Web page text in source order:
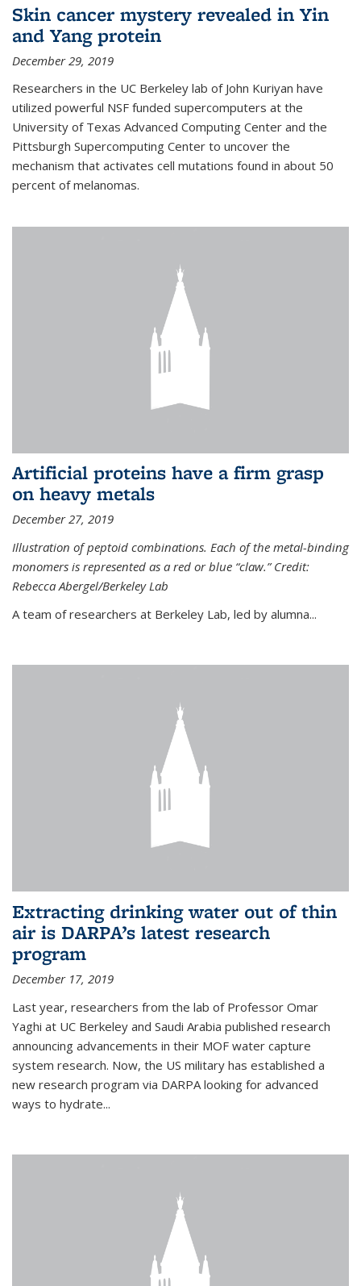
Skin cancer mystery revealed in Yin
and Yang protein
December 29, 2019
Researchers in the UC Berkeley lab of John Kuriyan have
utilized powerful NSF funded supercomputers at the
University of Texas Advanced Computing Center and the
Pittsburgh Supercomputing Center to uncover the
mechanism that activates cell mutations found in about 50
percent of melanomas.
Artificial proteins have a firm grasp
on heavy metals
December 27, 2019
Illustration of peptoid combinations. Each of the metal-binding
monomers is represented as a red or blue “claw.” Credit:
Rebecca Abergel/Berkeley Lab
A team of researchers at Berkeley Lab, led by alumna...
Extracting drinking water out of thin
air is DARPA’s latest research
program
December 17, 2019
Last year, researchers from the lab of Professor Omar
Yaghi at UC Berkeley and Saudi Arabia published research
announcing advancements in their MOF water capture
system research. Now, the US military has established a
new research program via DARPA looking for advanced
ways to hydrate...